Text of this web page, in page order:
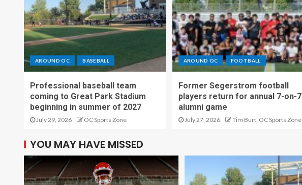
AROUND OC BASEBALL
Professional baseball team
coming to Great Park Stadium
beginning in summer of 2027
July 29, 2026 OC Sports Zone
AROUND OC FOOTBALL
Former Segerstrom football
players return for annual 7-on-7
alumni game
July 27, 2026 Tim Burt, OC Sports Zone
YOU MAY HAVE MISSED